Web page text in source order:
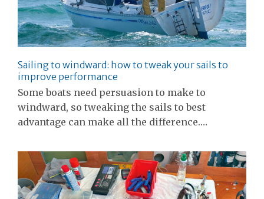
Sailing to windward: how to tweak your sails to
improve performance
Some boats need persuasion to make to
windward, so tweaking the sails to best
advantage can make all the difference.…